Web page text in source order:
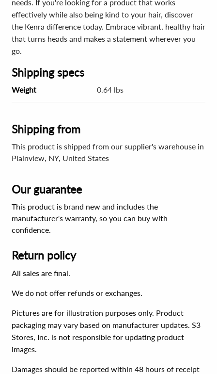
needs. If you're looking for a product that works
effectively while also being kind to your hair, discover
the Kenra difference today. Embrace vibrant, healthy hair
that turns heads and makes a statement wherever you
go.
Shipping specs
Weight 0.64 lbs
Shipping from
This product is shipped from our supplier's warehouse in
Plainview, NY, United States
Our guarantee
This product is brand new and includes the
manufacturer's warranty, so you can buy with
confidence.
Return policy
All sales are final.
We do not offer refunds or exchanges.
Pictures are for illustration purposes only. Product
packaging may vary based on manufacturer updates. S3
Stores, Inc. is not responsible for updating product
images.
Damages should be reported within 48 hours of receipt